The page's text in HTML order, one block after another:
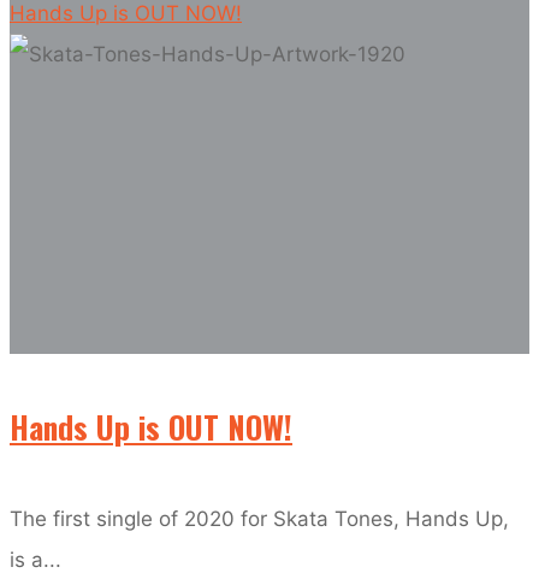
Hands Up is OUT NOW!
Hands Up is OUT NOW!
The first single of 2020 for Skata Tones, Hands Up,
is a...